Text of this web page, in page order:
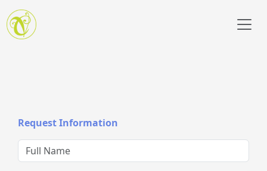
Skip to main content
Request Information
Full Name